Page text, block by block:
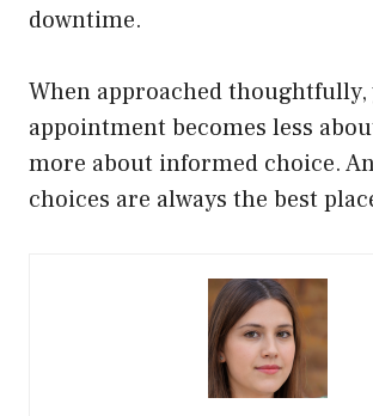
downtime.
When approached
appointment becomes less
more about informed choice.
choices are always the best